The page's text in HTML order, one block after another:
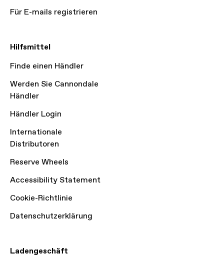
Für E-mails registrieren
Hilfsmittel
Finde einen Händler
Werden Sie Cannondale
Händler
Händler Login
Internationale
Distributoren
Reserve Wheels
Accessibility Statement
Cookie-Richtlinie
Datenschutzerklärung
Ladengeschäft